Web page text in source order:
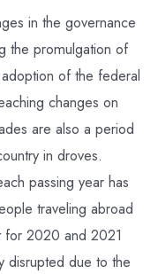
in the governance
the promulgation of
of the federal
changes on
are also a period
in droves.
passing year has
traveling abroad
for 2020 and 2021
disrupted due to the